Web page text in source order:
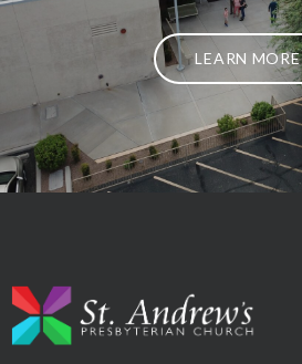
LEARN MORE